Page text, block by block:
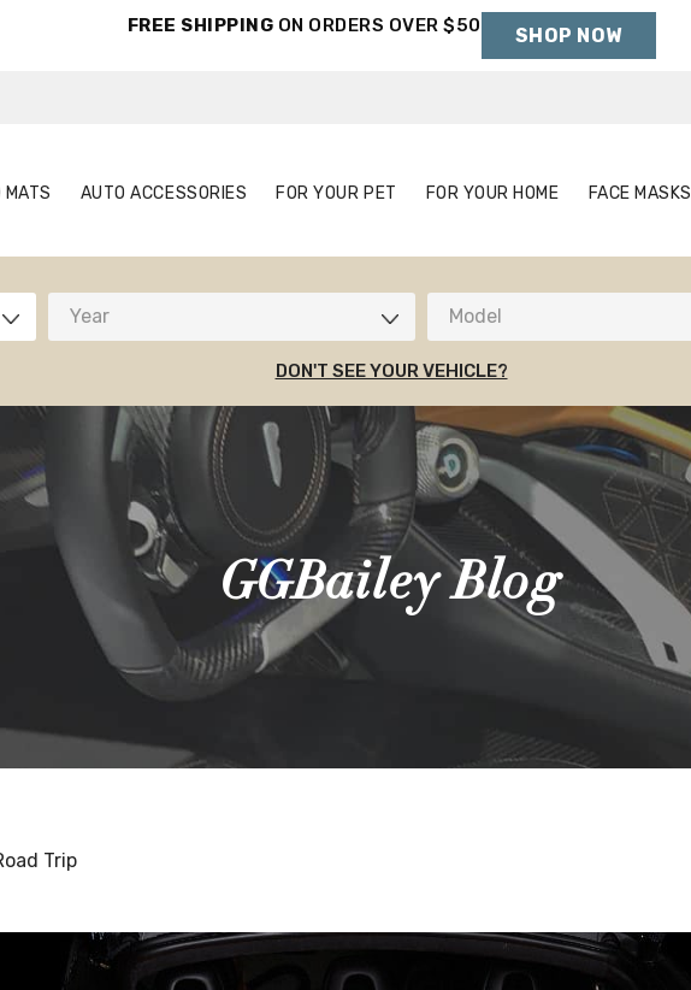
FREE SHIPPING ON ORDERS OVER $50 SHOP NOW
MATS AUTO ACCESSORIES FOR YOUR PET FOR YOUR HOME FACE MASKS
Year Model
DON'T SEE YOUR VEHICLE?
GGBailey Blog
Trip